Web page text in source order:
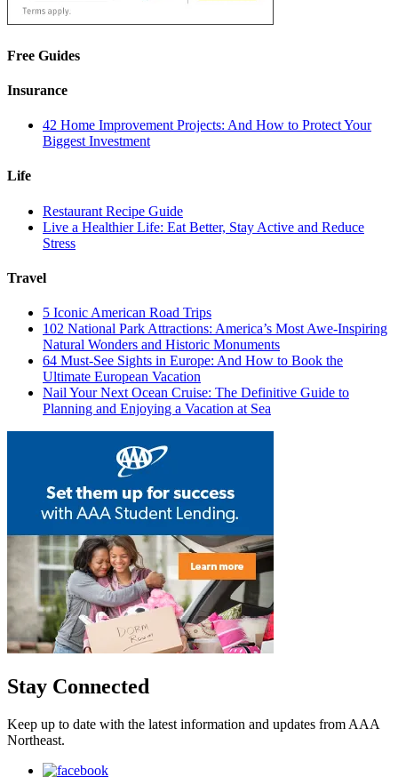
Free Guides
Insurance
42 Home Improvement Projects: And How to Protect Your
Biggest Investment
Life
Restaurant Recipe Guide
Live a Healthier Life: Eat Better, Stay Active and Reduce
Stress
Travel
5 Iconic American Road Trips
102 National Park Attractions: America’s Most Awe-Inspiring
Natural Wonders and Historic Monuments
64 Must-See Sights in Europe: And How to Book the
Ultimate European Vacation
Nail Your Next Ocean Cruise: The Definitive Guide to
Planning and Enjoying a Vacation at Sea
Stay Connected
Keep up to date with the latest information and updates from AAA
Northeast.